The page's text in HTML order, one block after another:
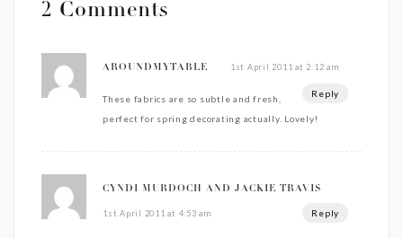
2 Comments
AROUNDMYTABLE 1st April 2011 at 2:12 am
Reply
These fabrics are so subtle and fresh,
perfect for spring decorating actually. Lovely!
CYNDI MURDOCH AND JACKIE TRAVIS
1st April 2011 at 4:53 am Reply